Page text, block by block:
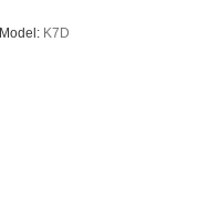
Model: K7D